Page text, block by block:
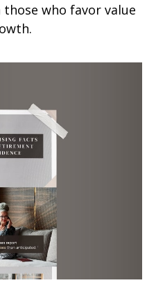
who favor value